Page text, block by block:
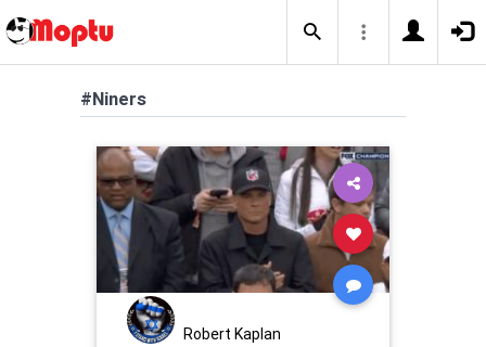
#Niners
Robert Kaplan